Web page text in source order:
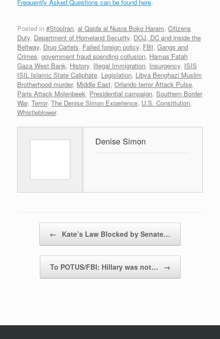
Frequently Asked Questions can be found here.
Posted in #StopIran, al Qaida al Nusra Boko Haram, Citizens
Duty, Department of Homeland Security, DOJ, DC and inside the
Beltway, Drug Cartels, Failed foreign policy, FBI, Gangs and
Crimes, government fraud spending collusion, Hamas Fatah
Gaza West Bank, History, Illegal Immigration, Insurgency, ISIS
ISIL Islamic State Caliphate, Legislation, Libya Benghazi Muslim
Brotherhood murder, Middle East, Orlando terror Attack Pulse,
Paris Attack Molenbeek, Presidential campaign, Southern Border
War, Terror, The Denise Simon Experience, U.S. Constitution,
Whistleblower.
Denise Simon
← Kate’s Law Blocked by Senate…
To POTUS/FBI: Hillary was not… →